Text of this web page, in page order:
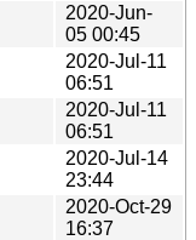
2020-Jun-
05 00:45
2020-Jul-11
06:51
2020-Jul-11
06:51
2020-Jul-14
23:44
2020-Oct-29
16:37